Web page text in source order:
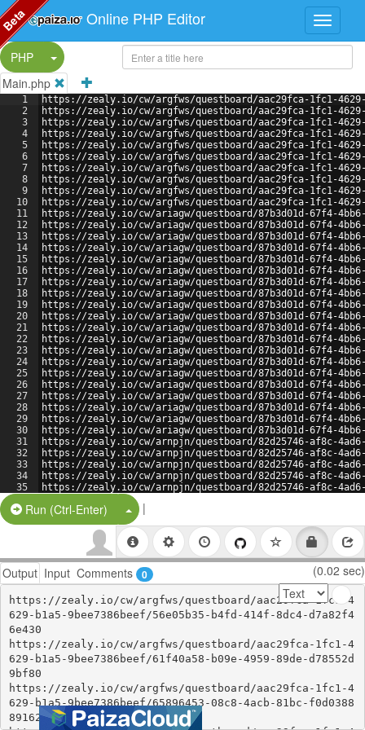
Online PHP Editor
PHP
Split Button!
Main.php
1
2
3
4
5
6
7
8
9
10
11
12
13
14
15
16
17
18
19
20
21
22
23
24
25
26
27
28
29
30
31
32
33
34
35
https://zealy.io/cw/argfws/questboard/aac29fca-1fc1-4629-
https://zealy.io/cw/argfws/questboard/aac29fca-1fc1-4629-
https://zealy.io/cw/argfws/questboard/aac29fca-1fc1-4629-
https://zealy.io/cw/argfws/questboard/aac29fca-1fc1-4629-
https://zealy.io/cw/argfws/questboard/aac29fca-1fc1-4629-
https://zealy.io/cw/argfws/questboard/aac29fca-1fc1-4629-
https://zealy.io/cw/argfws/questboard/aac29fca-1fc1-4629-
https://zealy.io/cw/argfws/questboard/aac29fca-1fc1-4629-
https://zealy.io/cw/argfws/questboard/aac29fca-1fc1-4629-
https://zealy.io/cw/argfws/questboard/aac29fca-1fc1-4629-
https://zealy.io/cw/ariagw/questboard/87b3d01d-67f4-4bb6-
https://zealy.io/cw/ariagw/questboard/87b3d01d-67f4-4bb6-
https://zealy.io/cw/ariagw/questboard/87b3d01d-67f4-4bb6-
https://zealy.io/cw/ariagw/questboard/87b3d01d-67f4-4bb6-
https://zealy.io/cw/ariagw/questboard/87b3d01d-67f4-4bb6-
https://zealy.io/cw/ariagw/questboard/87b3d01d-67f4-4bb6-
https://zealy.io/cw/ariagw/questboard/87b3d01d-67f4-4bb6-
https://zealy.io/cw/ariagw/questboard/87b3d01d-67f4-4bb6-
https://zealy.io/cw/ariagw/questboard/87b3d01d-67f4-4bb6-
https://zealy.io/cw/ariagw/questboard/87b3d01d-67f4-4bb6-
https://zealy.io/cw/ariagw/questboard/87b3d01d-67f4-4bb6-
https://zealy.io/cw/ariagw/questboard/87b3d01d-67f4-4bb6-
https://zealy.io/cw/ariagw/questboard/87b3d01d-67f4-4bb6-
https://zealy.io/cw/ariagw/questboard/87b3d01d-67f4-4bb6-
https://zealy.io/cw/ariagw/questboard/87b3d01d-67f4-4bb6-
https://zealy.io/cw/ariagw/questboard/87b3d01d-67f4-4bb6-
https://zealy.io/cw/ariagw/questboard/87b3d01d-67f4-4bb6-
https://zealy.io/cw/ariagw/questboard/87b3d01d-67f4-4bb6-
https://zealy.io/cw/ariagw/questboard/87b3d01d-67f4-4bb6-
https://zealy.io/cw/ariagw/questboard/87b3d01d-67f4-4bb6-
https://zealy.io/cw/arnpjn/questboard/82d25746-af8c-4ad6-
https://zealy.io/cw/arnpjn/questboard/82d25746-af8c-4ad6-
https://zealy.io/cw/arnpjn/questboard/82d25746-af8c-4ad6-
https://zealy.io/cw/arnpjn/questboard/82d25746-af8c-4ad6-
https://zealy.io/cw/arnpjn/questboard/82d25746-af8c-4ad6-
https://zealy.io/cw/arnpjn/questboard/82d25746-af8c-4ad6-
Run (Ctrl-Enter) Split Button!
|
Output Input Comments 0 (0.02 sec)
https://zealy.io/cw/argfws/questboard/aac29fca-1fc1-4
629-b1a5-9bee7386beef/56e05b35-b4fd-414f-8dc4-d7a82f4
6e430
https://zealy.io/cw/argfws/questboard/aac29fca-1fc1-4
629-b1a5-9bee7386beef/61f40a58-b09e-4959-89de-d78552d
9bf80
https://zealy.io/cw/argfws/questboard/aac29fca-1fc1-4
629-b1a5-9bee7386beef/65896453-08c8-4acb-81bc-f0d0388
89162